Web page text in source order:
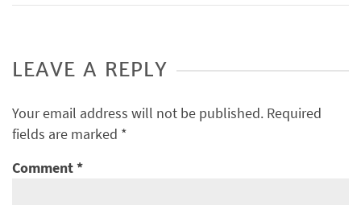
LEAVE A REPLY
Your email address will not be published. Required
fields are marked *
Comment*